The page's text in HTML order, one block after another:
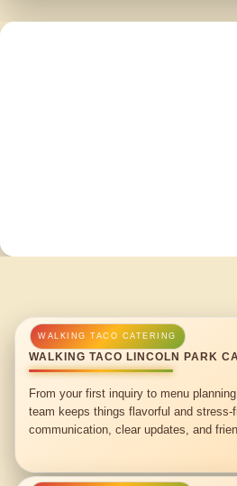
WALKING TACO LINCOLN PARK
From your first inquiry to menu
team keeps things flavorful and stress-
communication, clear updates, and